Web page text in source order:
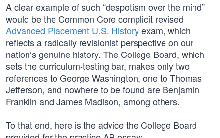
A clear example of such “despotism over the mind”
would be the Common Core complicit revised
Advanced Placement U.S. Historyexam, which
reflects a radically revisionist perspective on our
nation’s genuine history. The College Board, which
sets the curriculum-testing bar, makes only two
references to George Washington, one to Thomas
Jefferson, and nowhere to be found are Benjamin
Franklin and James Madison, among others.
To that end, here is the advice the College Board